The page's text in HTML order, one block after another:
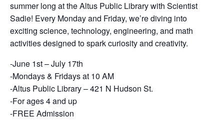
summer long at the Altus Public Library with Scientist
Sadie! Every Monday and Friday, we’re diving into
exciting science, technology, engineering, and math
activities designed to spark curiosity and creativity.
-June 1st – July 17th
-Mondays & Fridays at 10 AM
-Altus Public Library – 421 N Hudson St.
-For ages 4 and up
-FREE Admission